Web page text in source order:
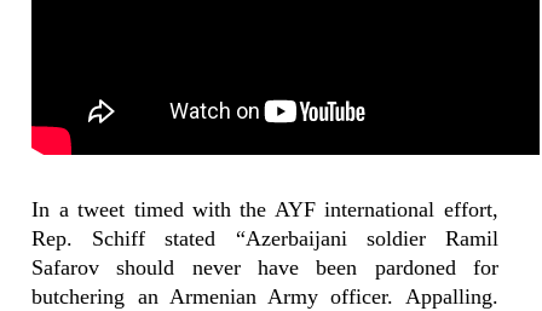
In a tweet timed with the AYF international effort,
Rep. Schiff stated “Azerbaijani soldier Ramil
Safarov should never have been pardoned for
butchering an Armenian Army officer. Appalling.